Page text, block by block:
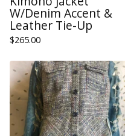
W/Denim Accent &
Leather Tie-Up
$265.00